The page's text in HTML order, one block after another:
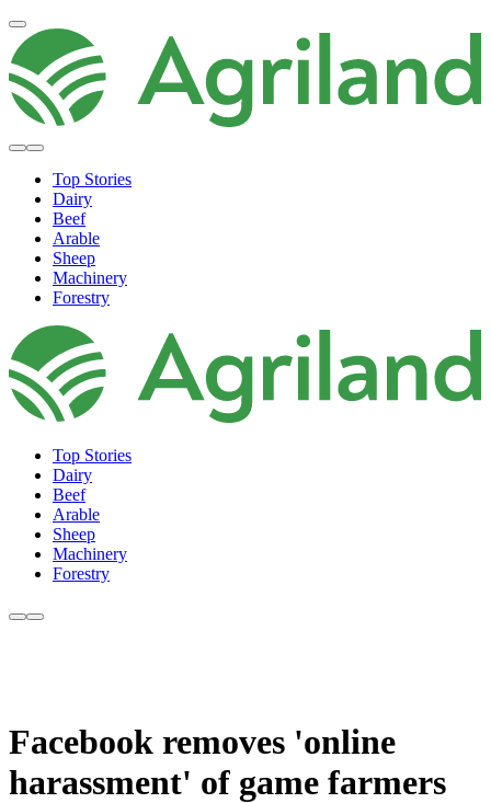
Top Stories
Dairy
Beef
Arable
Sheep
Machinery
Forestry
Top Stories
Dairy
Beef
Arable
Sheep
Machinery
Forestry
Facebook removes 'online
harassment' of game farmers